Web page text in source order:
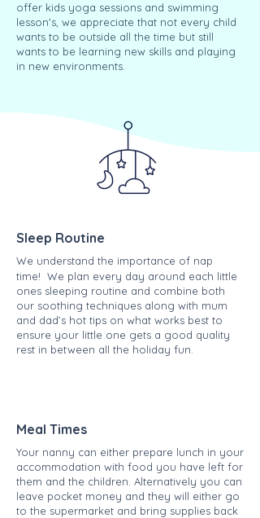
offer kids yoga sessions and swimming
lesson's, we appreciate that not every child
wants to be outside all the time but still
wants to be learning new skills and playing
in new environments.
Sleep Routine
We understand the importance of nap
time! We plan every day around each little
ones sleeping routine and combine both
our soothing techniques along with mum
and dad’s hot tips on what works best to
ensure your little one gets a good quality
rest in between all the holiday fun.
Meal Times
Your nanny can either prepare lunch in your
accommodation with food you have left for
them and the children. Alternatively you can
leave pocket money and they will either go
to the supermarket and bring supplies back